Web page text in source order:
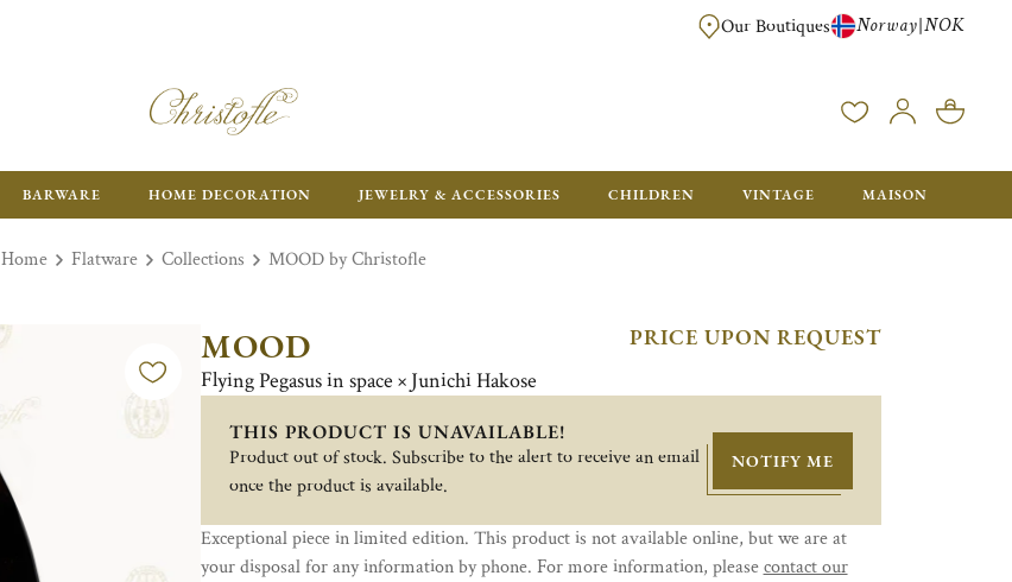
FREE FOR ORDERS OVER NOK 6000. ORDERS BELOW WILL BE
Our Boutiques Norway|NOK
BARWARE HOME DECORATION JEWELRY & ACCESSORIES CHILDREN VINTAGE MAISON
Home Flatware Collections MOOD by Christofle
MOOD
Flying Pegasus in space × Junichi Hakose
PRICE UPON REQUEST
THIS PRODUCT IS UNAVAILABLE!
Product out of stock. Subscribe to the alert to receive an email
once the product is available.
NOTIFY ME
Exceptional piece in limited edition. This product is not available online, but we are at
your disposal for any information by phone. For more information, pleasecontact our